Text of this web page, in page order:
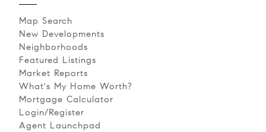
Map Search
New Developments
Neighborhoods
Featured Listings
Market Reports
What's My Home Worth?
Mortgage Calculator
Login/Register
Agent Launchpad